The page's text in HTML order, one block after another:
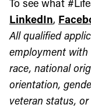
To see what
LinkedIn,
All qualified
employment with
race, national
orientation,
veteran status,